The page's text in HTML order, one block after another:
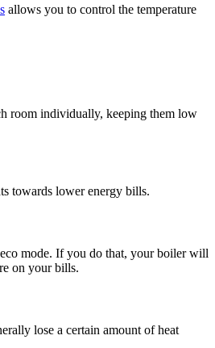
allows you to control the temperature
room individually, keeping them low
towards lower energy bills.
mode. If you do that, your boiler will
on your bills.​
lose a certain amount of heat